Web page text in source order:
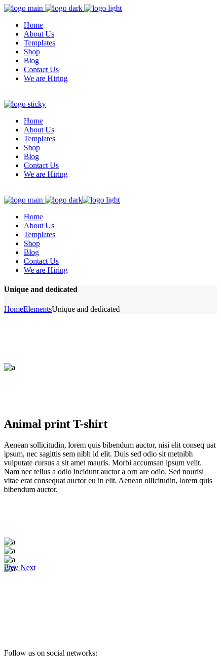
Home
About Us
Templates
Shop
Blog
Contact Us
We are Hiring
Home
About Us
Templates
Shop
Blog
Contact Us
We are Hiring
Home
About Us
Templates
Shop
Blog
Contact Us
We are Hiring
Unique and dedicated
HomeElementsUnique and dedicated
Animal print T-shirt
Aenean sollicitudin, lorem quis bibendum auctor, nisi elit conseq uat
ipsum, nec sagittis sem nibh id elit. Duis sed odio sit metnibh
vulputate cursus a sit amet mauris. Morbi accumsan ipsum velit.
Nam nec tellus a odio incidunt auctor a orn are odio. Sed nourisi
vitae erat consequat auctor eu in elit. Aenean ollicitudin, lorem quis
bibendum auctor.
Prev Next
Follow us on social networks: